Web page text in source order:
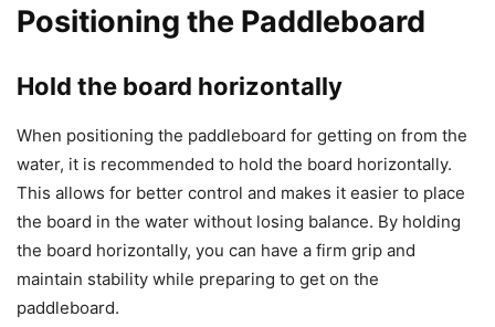
Positioning the Paddleboard
Hold the board horizontally
When positioning the paddleboard for getting on from the
water, it is recommended to hold the board horizontally.
This allows for better control and makes it easier to place
the board in the water without losing balance. By holding
the board horizontally, you can have a firm grip and
maintain stability while preparing to get on the
paddleboard.